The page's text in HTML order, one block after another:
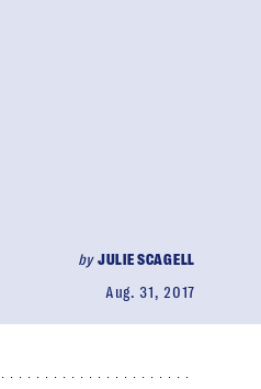
byJULIE SCAGELL
Aug. 31, 2017